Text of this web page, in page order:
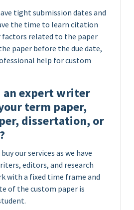
tight submission dates and
the time to learn citation
related to the paper
paper before the due date,
help for custom
an expert writer
term paper,
dissertation, or
our services as we have
editors, and research
with a fixed time frame and
of the custom paper is